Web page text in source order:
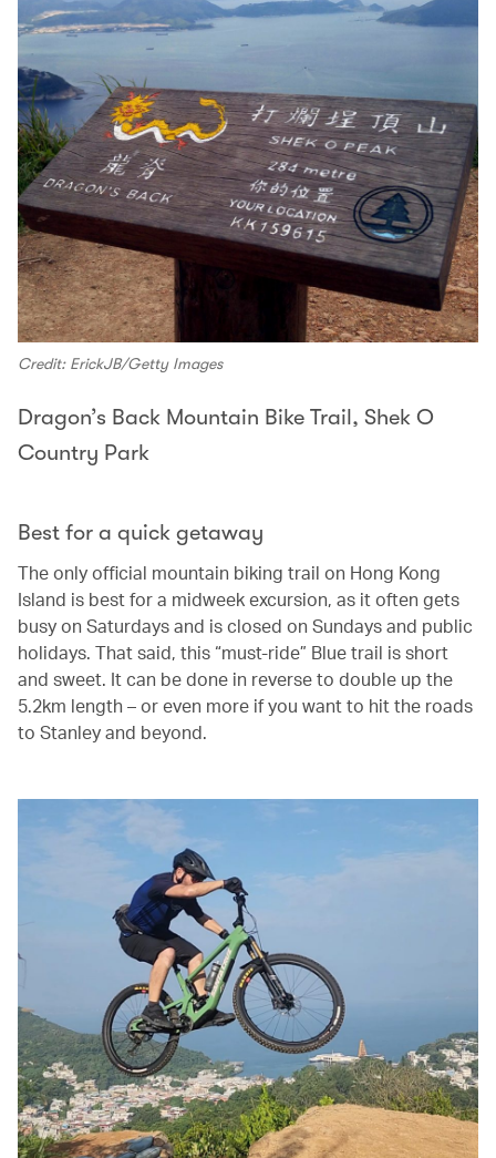
Credit: ErickJB/Getty Images
Dragon’s Back Mountain Bike Trail, Shek O
Country Park
Best for a quick getaway
The only official mountain biking trail on Hong Kong
Island is best for a midweek excursion, as it often gets
busy on Saturdays and is closed on Sundays and public
holidays. That said, this “must-ride” Blue trail is short
and sweet. It can be done in reverse to double up the
5.2km length – or even more if you want to hit the roads
to Stanley and beyond.